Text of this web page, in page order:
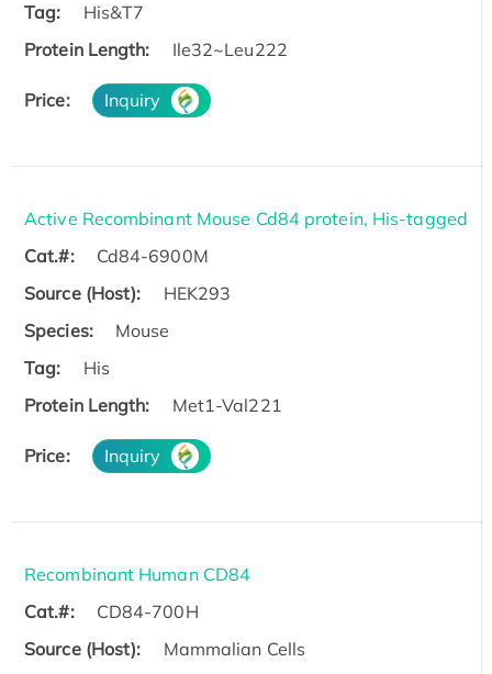
Tag:
His&T7
Protein Length:
Ile32~Leu222
Price: Inquiry
Active Recombinant Mouse Cd84 protein, His-tagged
Cat.#:
Cd84-6900M
Source (Host):
HEK293
Species:
Mouse
Tag:
His
Protein Length:
Met1-Val221
Price: Inquiry
Recombinant Human CD84
Cat.#:
CD84-700H
Source (Host):
Mammalian Cells